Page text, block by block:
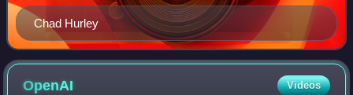
Chad Hurley
OpenAI Videos